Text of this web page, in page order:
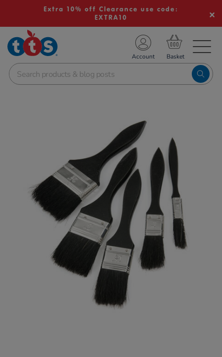
Extra 10% off Clearance use code:
EXTRA10
School Resources
Shop
Account